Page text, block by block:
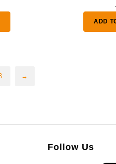
$2,625.00
through
ADD
→
Follow Us